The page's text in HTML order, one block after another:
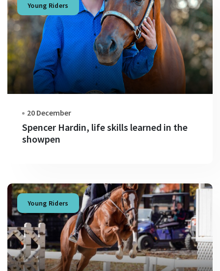
Young Riders
20 December
Spencer Hardin, life skills learned in the
showpen
Young Riders